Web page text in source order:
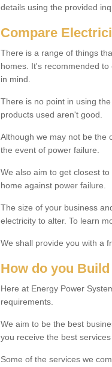
details using the provided
Compare
There is a range of things
homes. It's recommended
in mind.
There is no point in using
products used aren't good.
Although we may not be the
the event of power failure.
We also aim to get closest
home against power failure.
The size of your business
electricity to alter. To learn
We shall provide you with a
How do you
Here at Energy Power
requirements.
We aim to be the best
you receive the best
Some of the services we